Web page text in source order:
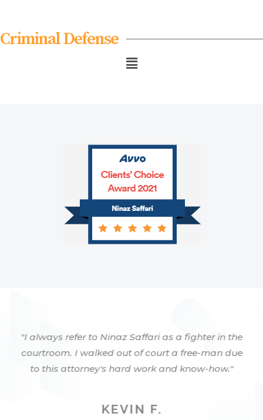
Criminal Defense
"I always refer to Ninaz Saffari as a fighter in the
courtroom. I walked out of court a free-man due
to this attorney's hard work and know-how."
KEVIN F.